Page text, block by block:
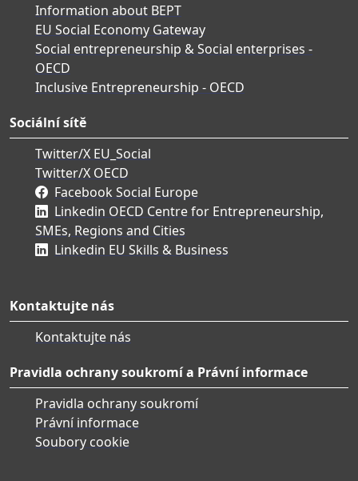
Information about BEPT
EU Social Economy Gateway
Social entrepreneurship & Social enterprises -
OECD
Inclusive Entrepreneurship - OECD
Sociální sítě
Twitter/X EU_Social
Twitter/X OECD
Facebook Social Europe
Linkedin OECD Centre for Entrepreneurship,
SMEs, Regions and Cities
Linkedin EU Skills & Business
Kontaktujte nás
Kontaktujte nás
Pravidla ochrany soukromí a Právní informace
Pravidla ochrany soukromí
Právní informace
Soubory cookie